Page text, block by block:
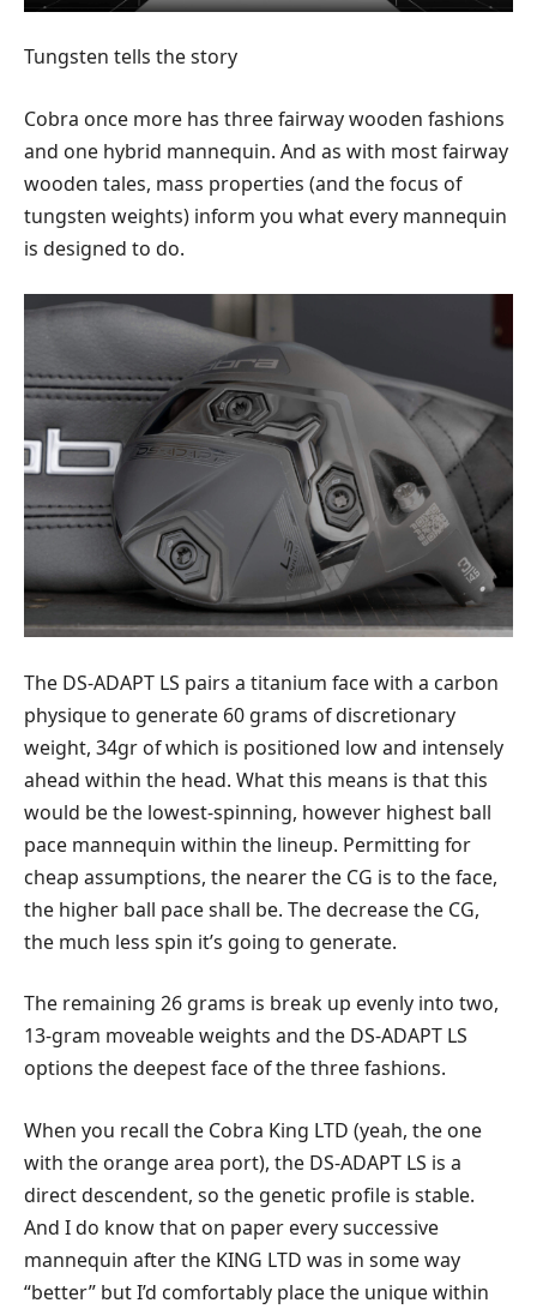
Tungsten tells the story
Cobra once more has three fairway wooden fashions
and one hybrid mannequin. And as with most fairway
wooden tales, mass properties (and the focus of
tungsten weights) inform you what every mannequin
is designed to do.
The DS-ADAPT LS pairs a titanium face with a carbon
physique to generate 60 grams of discretionary
weight, 34gr of which is positioned low and intensely
ahead within the head. What this means is that this
would be the lowest-spinning, however highest ball
pace mannequin within the lineup. Permitting for
cheap assumptions, the nearer the CG is to the face,
the higher ball pace shall be. The decrease the CG,
the much less spin it’s going to generate.
The remaining 26 grams is break up evenly into two,
13-gram moveable weights and the DS-ADAPT LS
options the deepest face of the three fashions.
When you recall the Cobra King LTD (yeah, the one
with the orange area port), the DS-ADAPT LS is a
direct descendent, so the genetic profile is stable.
And I do know that on paper every successive
mannequin after the KING LTD was in some way
“better” but I’d comfortably place the unique within